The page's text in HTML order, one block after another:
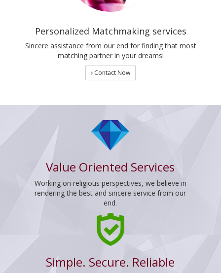
Personalized Matchmaking services
Sincere assistance from our end for finding that most
matching partner in your dreams!
Contact Now
Value Oriented Services
Working on religious perspectives, we believe in
rendering the best and sincere service from our
end.
Simple. Secure. Reliable